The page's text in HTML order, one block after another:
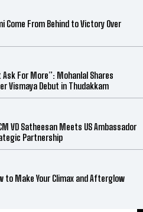
From Behind to Victory Over
Ask For More”: Mohanlal Shares
Vismaya Debut in Thudakkam
VD Satheesan Meets US Ambassador
Partnership
to Make Your Climax and Afterglow